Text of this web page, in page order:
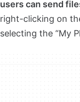
users can send
right-clicking on
selecting the “My